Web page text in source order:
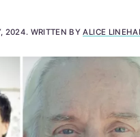
2024. WRITTEN BYALICE